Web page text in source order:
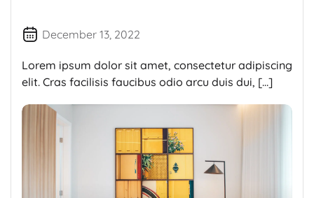
December 13, 2022
Lorem ipsum dolor sit amet, consectetur adipiscing
elit. Cras facilisis faucibus odio arcu duis dui, […]